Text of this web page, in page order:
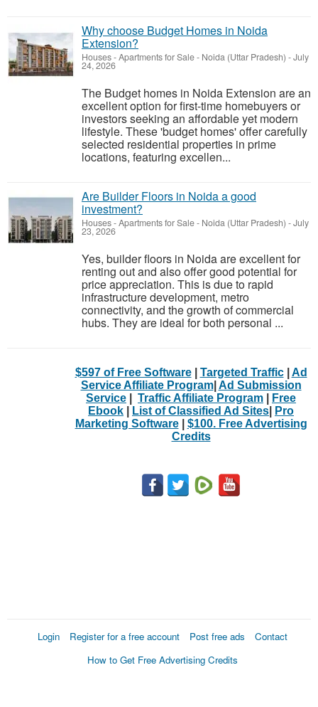
Why choose Budget Homes in Noida
Extension?
Houses - Apartments for Sale- Noida (Uttar Pradesh) -July
24, 2026
The Budget homes in Noida Extension are an
excellent option for first-time homebuyers or
investors seeking an affordable yet modern
lifestyle. These 'budget homes' offer carefully
selected residential properties in prime
locations, featuring excellen...
Are Builder Floors in Noida a good
investment?
Houses - Apartments for Sale- Noida (Uttar Pradesh) -July
23, 2026
Yes, builder floors in Noida are excellent for
renting out and also offer good potential for
price appreciation. This is due to rapid
infrastructure development, metro
connectivity, and the growth of commercial
hubs. They are ideal for both personal ...
$597 of Free Software| Targeted Traffic| Ad
Service Affiliate Program| Ad Submission
Service
Traffic Affiliate Program
Free
Ebook
List of Classified Ad Sites
Pro
Marketing Software| $100. Free Advertising
Credits
Login Register for a free account Post free ads
Contact
How to Get Free Advertising Credits